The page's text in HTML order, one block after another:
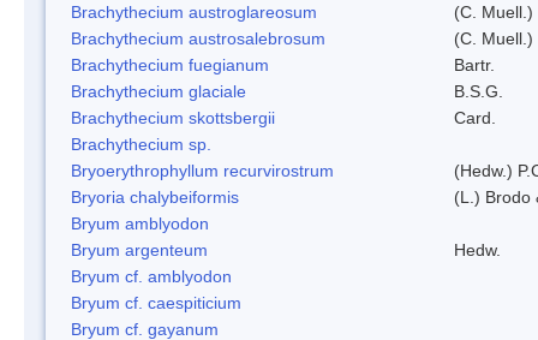
Brachythecium austroglareosum
(C. Muell.)
Brachythecium austrosalebrosum
(C. Muell.)
Brachythecium fuegianum
Bartr.
Brachythecium glaciale
B.S.G.
Brachythecium skottsbergii
Card.
Brachythecium sp.
Bryoerythrophyllum recurvirostrum
(Hedw.)
Bryoria chalybeiformis
(L.) Brodo
Bryum amblyodon
Bryum argenteum
Hedw.
Bryum cf. amblyodon
Bryum cf. caespiticium
Bryum cf. gayanum